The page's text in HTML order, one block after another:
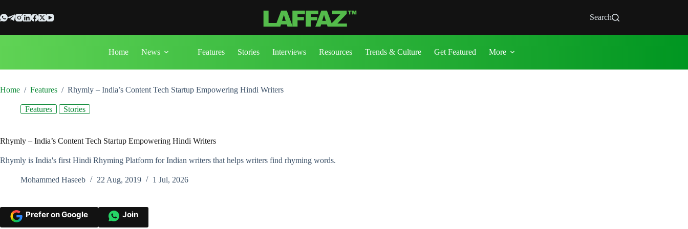
to
content
Search
Home News Features Stories Interviews Resources Trends & Culture Get Featured More
Home / Features / Rhymly – India’s Content Tech Startup Empowering Hindi Writers
Features Stories
Rhymly – India’s Content Tech Startup Empowering Hindi Writers
Rhymly is India's first Hindi Rhyming Platform for Indian writers that helps writers find rhyming words.
Mohammed Haseeb 22 Aug, 2019 1 Jul, 2026
Prefer on Google Join